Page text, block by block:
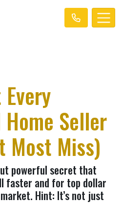
Seller
Most Miss)
powerful secret that
faster and for top dollar
Hint: It’s not just